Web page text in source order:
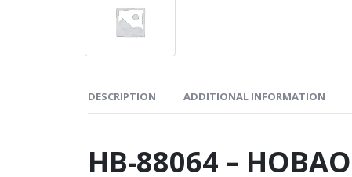
DESCRIPTION ADDITIONAL INFORMATION
HB-88064 –